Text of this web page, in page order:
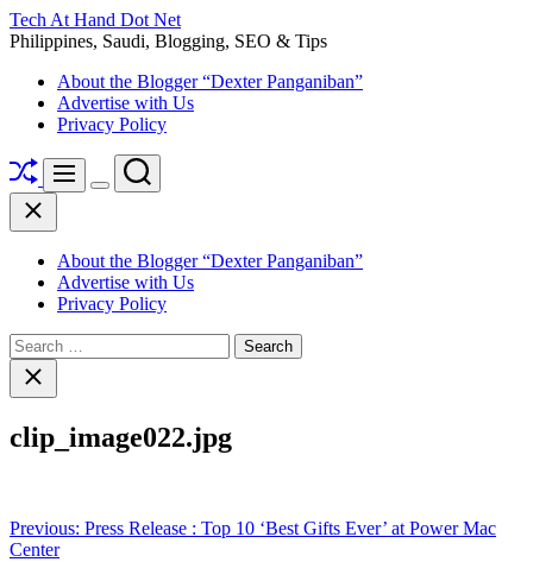
Skip
to
Tech At Hand Dot Net
Philippines, Saudi, Blogging, SEO & Tips
About the Blogger “Dexter Panganiban”
Advertise with Us
Privacy Policy
ShuffleMenu
Switch
Search
Close
About the Blogger “Dexter Panganiban”
Advertise with Us
Privacy Policy
Search
for:Close
search
clip_image022.jpg
Post
navigation
Previous: Press Release : Top 10 ‘Best Gifts Ever’ at Power Mac
Center